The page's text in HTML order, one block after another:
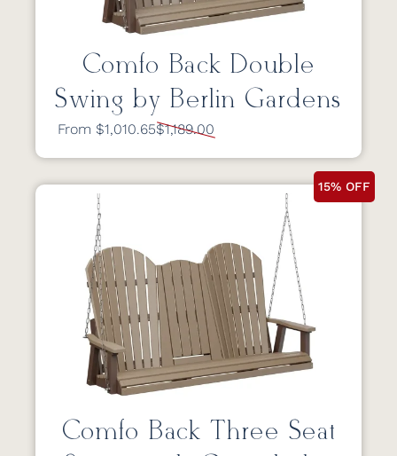
Comfo Back Double
Swing by Berlin Gardens
From $1,010.65$1,189.00
15% OFF
Comfo Back Three Seat